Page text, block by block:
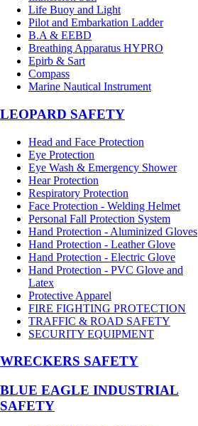
Life Buoy and Light
Pilot and Embarkation Ladder
B.A & EEBD
Breathing Apparatus HYPRO
Epirb & Sart
Compass
Marine Nautical Instrument
LEOPARD SAFETY
Head and Face Protection
Eye Protection
Eye Wash & Emergency Shower
Hear Protection
Respiratory Protection
Face Protection - Welding Helmet
Personal Fall Protection System
Hand Protection - Aluminized Gloves
Hand Protection - Leather Glove
Hand Protection - Electric Glove
Hand Protection - PVC Glove and
Latex
Protective Apparel
FIRE FIGHTING PROTECTION
TRAFFIC & ROAD SAFETY
SECURITY EQUIPMENT
WRECKERS SAFETY
BLUE EAGLE INDUSTRIAL
SAFETY